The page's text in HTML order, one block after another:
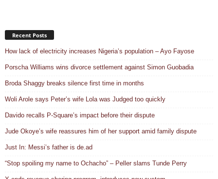
Recent Posts
How lack of electricity increases Nigeria’s population – Ayo Fayose
Porscha Williams wins divorce settlement against Simon Guobadia
Broda Shaggy breaks silence first time in months
Woli Arole says Peter’s wife Lola was Judged too quickly
Davido recalls P-Square’s impact before their dispute
Jude Okoye’s wife reassures him of her support amid family dispute
Just In: Messi’s father is de.ad
“Stop spoiling my name to Ochacho” – Peller slams Tunde Perry